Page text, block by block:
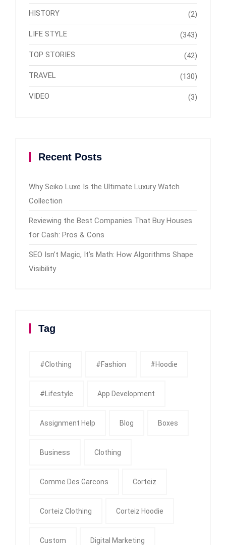
HISTORY (2)
LIFE STYLE (343)
TOP STORIES (42)
TRAVEL (130)
VIDEO (3)
Recent Posts
Why Seiko Luxe Is the Ultimate Luxury Watch
Collection
Reviewing the Best Companies That Buy Houses
for Cash: Pros & Cons
SEO Isn’t Magic, It’s Math: How Algorithms Shape
Visibility
Tag
#clothing #fashion #Hoodie
#Lifestyle App Development
Assignment Help Blog Boxes
Business Clothing
Comme Des Garcons Corteiz
Corteiz Clothing Corteiz Hoodie
Custom Digital Marketing